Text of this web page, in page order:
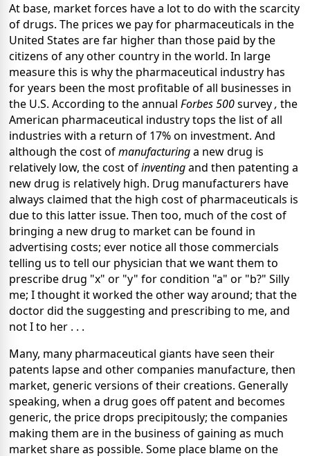
At base, market forces have a lot to do with the scarcity
of drugs. The prices we pay for pharmaceuticals in the
United States are far higher than those paid by the
citizens of any other country in the world. In large
measure this is why the pharmaceutical industry has
for years been the most profitable of all businesses in
the U.S. According to the annual Forbes 500survey, the
American pharmaceutical industry tops the list of all
industries with a return of 17% on investment. And
although the cost ofmanufacturinga new drug is
relatively low, the cost ofinventingand then patenting a
new drug is relatively high. Drug manufacturers have
always claimed that the high cost of pharmaceuticals is
due to this latter issue. Then too, much of the cost of
bringing a new drug to market can be found in
advertising costs; ever notice all those commercials
telling us to tell our physician that we want them to
prescribe drug "x" or "y" for condition "a" or "b?" Silly
me; I thought it worked the other way around; that the
doctor did the suggesting and prescribing to me, and
not I to her . . .
Many, many pharmaceutical giants have seen their
patents lapse and other companies manufacture, then
market, generic versions of their creations. Generally
speaking, when a drug goes off patent and becomes
generic, the price drops precipitously; the companies
making them are in the business of gaining as much
market share as possible. Some place blame on the